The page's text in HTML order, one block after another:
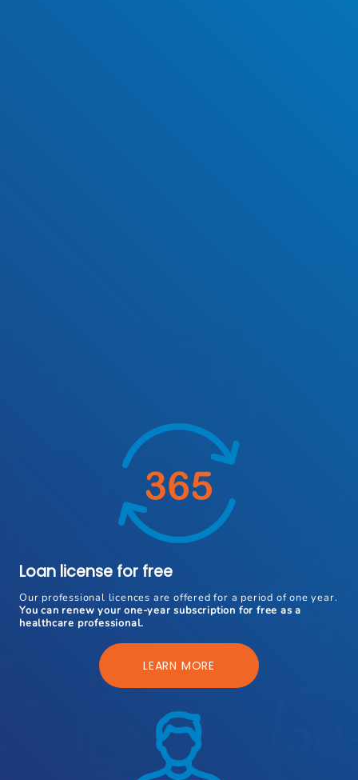
Loan license for free
Our professional licences are offered for a period of one year.
You can renew your one-year subscription for free as a
healthcare professional.
LEARN MORE